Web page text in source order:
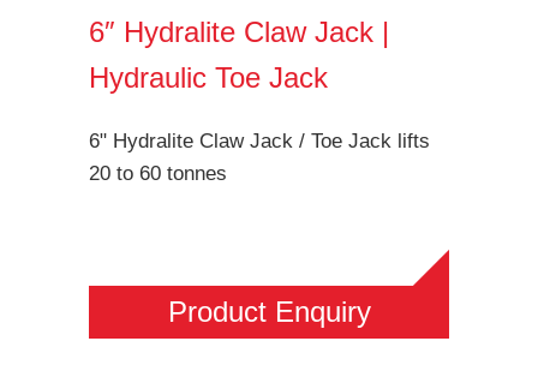
6″ Hydralite Claw Jack |
Hydraulic Toe Jack
6" Hydralite Claw Jack / Toe Jack lifts
20 to 60 tonnes
Product Enquiry